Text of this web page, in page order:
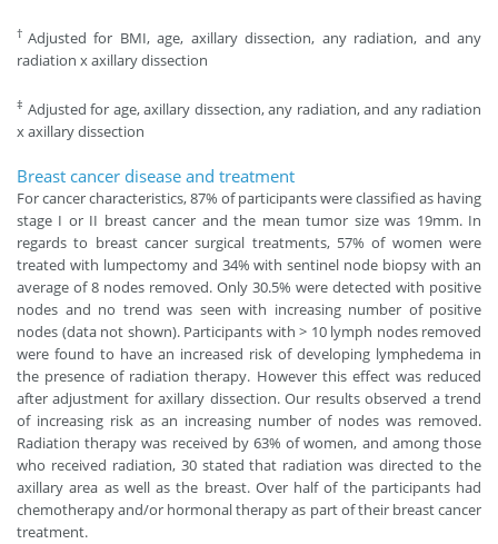
† Adjusted for BMI, age, axillary dissection, any radiation, and any
radiation x axillary dissection
‡ Adjusted for age, axillary dissection, any radiation, and any radiation
x axillary dissection
Breast cancer disease and treatment
For cancer characteristics, 87% of participants were classified as having
stage I or II breast cancer and the mean tumor size was 19mm. In
regards to breast cancer surgical treatments, 57% of women were
treated with lumpectomy and 34% with sentinel node biopsy with an
average of 8 nodes removed. Only 30.5% were detected with positive
nodes and no trend was seen with increasing number of positive
nodes (data not shown). Participants with > 10 lymph nodes removed
were found to have an increased risk of developing lymphedema in
the presence of radiation therapy. However this effect was reduced
after adjustment for axillary dissection. Our results observed a trend
of increasing risk as an increasing number of nodes was removed.
Radiation therapy was received by 63% of women, and among those
who received radiation, 30 stated that radiation was directed to the
axillary area as well as the breast. Over half of the participants had
chemotherapy and/or hormonal therapy as part of their breast cancer
treatment.